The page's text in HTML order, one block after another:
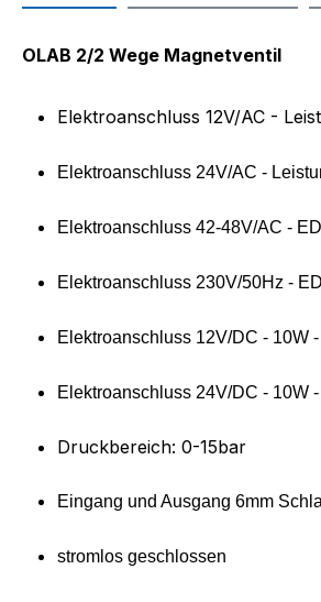
Product
OLAB 2/2 Wege Magnetventil
Elektroanschluss 12V/AC -
Elektroanschluss 24V/AC -
Elektroanschluss 42-48V/AC -
Elektroanschluss 230V/50Hz -
Elektroanschluss 12V/DC - 10W -
Elektroanschluss 24V/DC - 10W -
Druckbereich: 0-15bar
Eingang und Ausgang 6mm
stromlos geschlossen